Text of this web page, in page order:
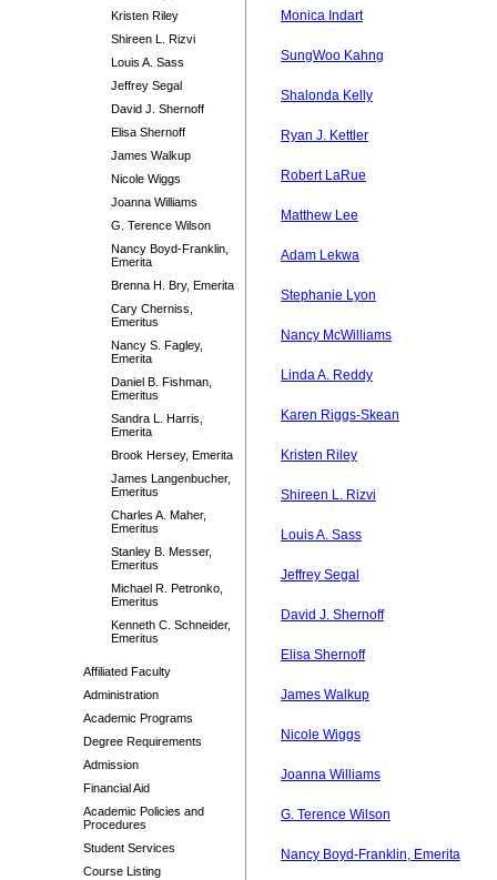
Kristen Riley
Shireen L. Rizvi
Louis A. Sass
Jeffrey Segal
David J. Shernoff
Elisa Shernoff
James Walkup
Nicole Wiggs
Joanna Williams
G. Terence Wilson
Nancy Boyd-Franklin,
Emerita
Brenna H. Bry, Emerita
Cary Cherniss,
Emeritus
Nancy S. Fagley,
Emerita
Daniel B. Fishman,
Emeritus
Sandra L. Harris,
Emerita
Brook Hersey, Emerita
James Langenbucher,
Emeritus
Charles A. Maher,
Emeritus
Stanley B. Messer,
Emeritus
Michael R. Petronko,
Emeritus
Kenneth C. Schneider,
Emeritus
Affiliated Faculty
Administration
Academic Programs
Degree Requirements
Admission
Financial Aid
Academic Policies and
Procedures
Student Services
Course Listing
Monica Indart
SungWoo Kahng
Shalonda Kelly
Ryan J. Kettler
Robert LaRue
Matthew Lee
Adam Lekwa
Stephanie Lyon
Nancy McWilliams
Linda A. Reddy
Karen Riggs-Skean
Kristen Riley
Shireen L. Rizvi
Louis A. Sass
Jeffrey Segal
David J. Shernoff
Elisa Shernoff
James Walkup
Nicole Wiggs
Joanna Williams
G. Terence Wilson
Nancy Boyd-Franklin, Emerita